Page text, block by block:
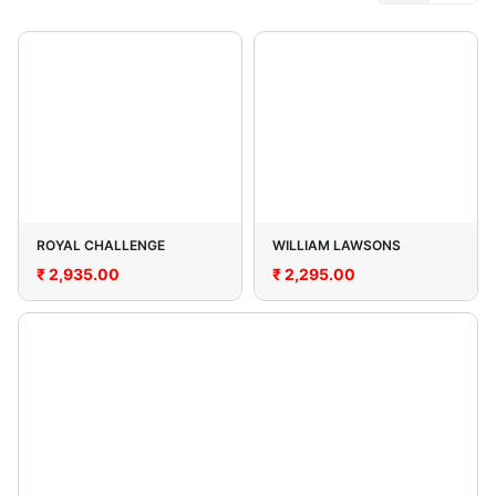
ROYAL CHALLENGE
₹2,935.00
WILLIAM LAWSONS
₹2,295.00